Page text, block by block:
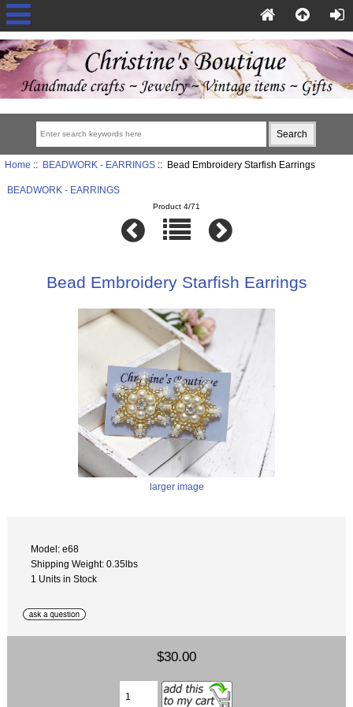
Home :: BEADWORK - EARRINGS:: Bead Embroidery Starfish Earrings
BEADWORK - EARRINGS
Product 4/71
Bead Embroidery Starfish Earrings
larger image
Model: e68
Shipping Weight: 0.35lbs
1 Units in Stock
$30.00